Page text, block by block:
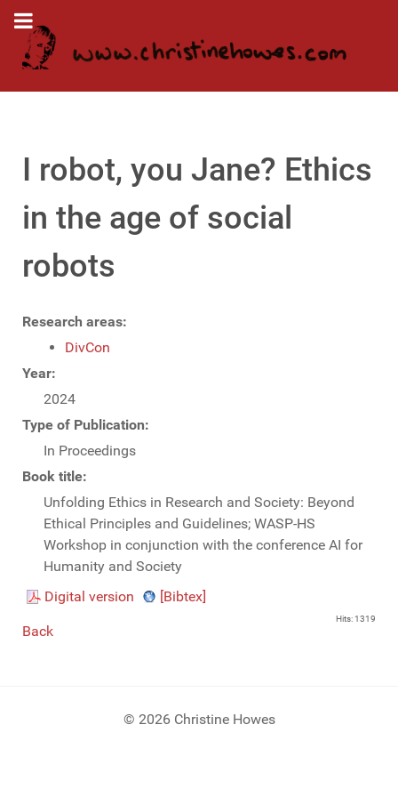
I robot, you Jane? Ethics
in the age of social
robots
Research areas:
DivCon
Year:
2024
Type of Publication:
In Proceedings
Book title:
Unfolding Ethics in Research and Society: Beyond
Ethical Principles and Guidelines; WASP-HS
Workshop in conjunction with the conference AI for
Humanity and Society
Digital version
[Bibtex]
Hits: 1319
Back
© 2026 Christine Howes